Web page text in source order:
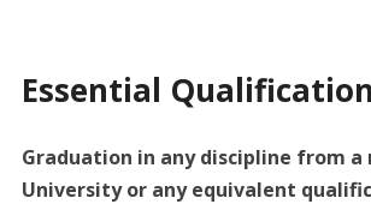
Essential
Graduation in any discipline from a
University or any equivalent